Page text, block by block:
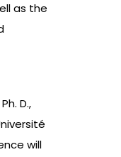
as the
D.,
will